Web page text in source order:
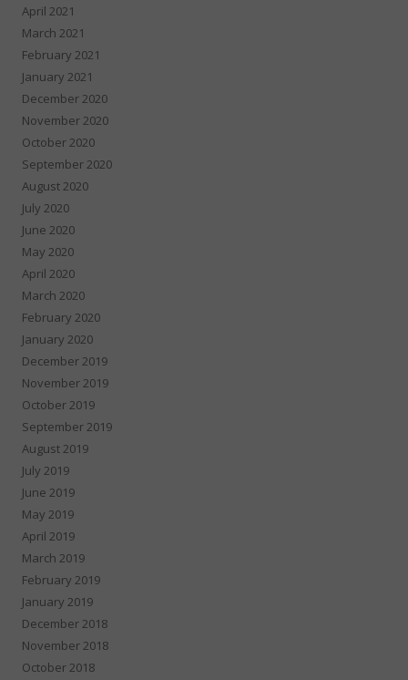
April 2021
March 2021
February 2021
January 2021
December 2020
November 2020
October 2020
September 2020
August 2020
July 2020
June 2020
May 2020
April 2020
March 2020
February 2020
January 2020
December 2019
November 2019
October 2019
September 2019
August 2019
July 2019
June 2019
May 2019
April 2019
March 2019
February 2019
January 2019
December 2018
November 2018
October 2018